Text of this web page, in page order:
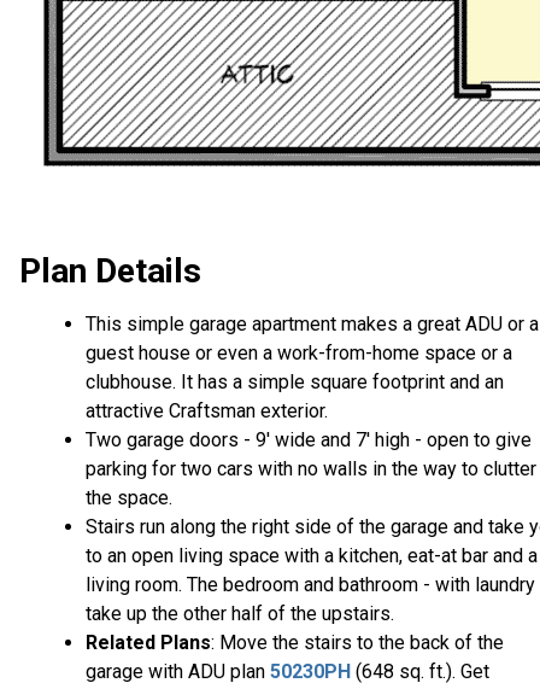
Plan Details
This simple garage apartment makes a great ADU or a
guest house or even a work-from-home space or a
clubhouse. It has a simple square footprint and an
attractive Craftsman exterior.
Two garage doors - 9' wide and 7' high - open to give
parking for two cars with no walls in the way to clutter
the space.
Stairs run along the right side of the garage and take
to an open living space with a kitchen, eat-at bar and a
living room. The bedroom and bathroom - with laundry
take up the other half of the upstairs.
Related Plans: Move the stairs to the back of the
garage with ADU plan 50230PH (648 sq. ft.). Get